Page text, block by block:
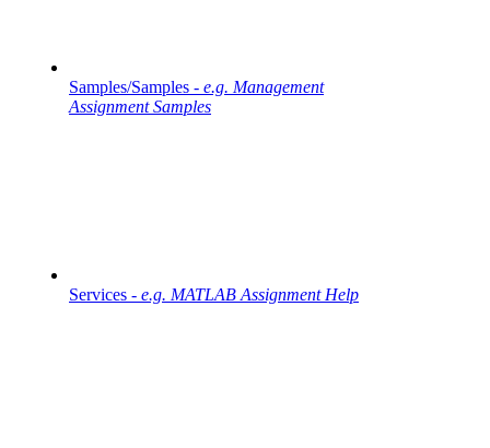
Samples/Samples - e.g. Management
Assignment Samples
Services - e.g. MATLAB Assignment Help